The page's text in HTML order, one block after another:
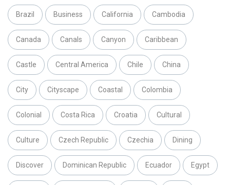
Brazil Business California Cambodia
Canada Canals Canyon Caribbean
Castle Central America Chile China
City Cityscape Coastal Colombia
Colonial Costa Rica Croatia Cultural
Culture Czech Republic Czechia Dining
Discover Dominican Republic Ecuador Egypt